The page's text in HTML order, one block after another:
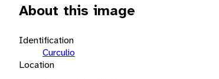
About this image
Identification
Curculio
Location